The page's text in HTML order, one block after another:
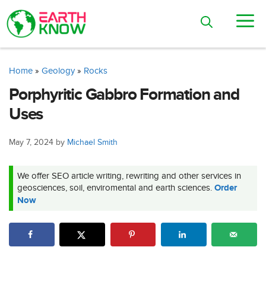
Skip
to
Home » Geology» Rocks
Porphyritic Gabbro Formation and
Uses
May 7, 2024 by Michael Smith
We offer SEO article writing, rewriting and other services in
geosciences, soil, enviromental and earth sciences. Order
Now